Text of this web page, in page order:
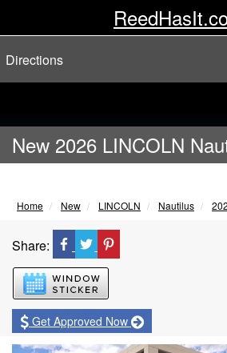
Directions
New 2026 LINCOLN
Home New LINCOLN Nautilus
Share:
Window Sticker
Get Approved Now